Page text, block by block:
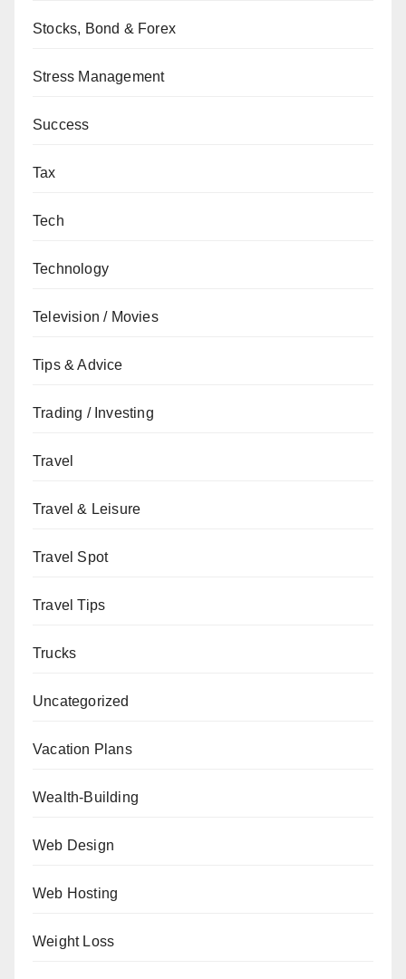
Stocks, Bond & Forex
Stress Management
Success
Tax
Tech
Technology
Television / Movies
Tips & Advice
Trading / Investing
Travel
Travel & Leisure
Travel Spot
Travel Tips
Trucks
Uncategorized
Vacation Plans
Wealth-Building
Web Design
Web Hosting
Weight Loss